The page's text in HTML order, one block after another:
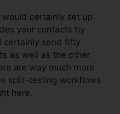
certainly set up
your contacts by
certainly send fifty
as well as the other
are way much more
split-testing workflows
here.